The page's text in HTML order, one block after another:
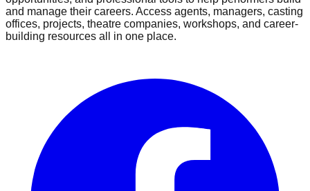
and manage their careers. Access agents, managers, casting
offices, projects, theatre companies, workshops, and career-
building resources all in one place.